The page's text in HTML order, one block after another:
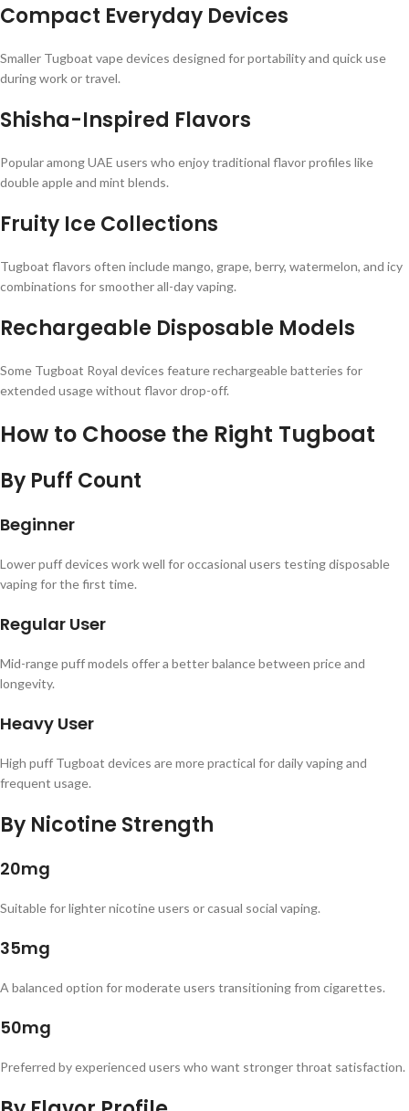
Compact Everyday Devices
Smaller Tugboat vape devices designed for portability and quick use
during work or travel.
Shisha-Inspired Flavors
Popular among UAE users who enjoy traditional flavor profiles like
double apple and mint blends.
Fruity Ice Collections
Tugboat flavors often include mango, grape, berry, watermelon, and icy
combinations for smoother all-day vaping.
Rechargeable Disposable Models
Some Tugboat Royal devices feature rechargeable batteries for
extended usage without flavor drop-off.
How to Choose the Right Tugboat
By Puff Count
Beginner
Lower puff devices work well for occasional users testing disposable
vaping for the first time.
Regular User
Mid-range puff models offer a better balance between price and
longevity.
Heavy User
High puff Tugboat devices are more practical for daily vaping and
frequent usage.
By Nicotine Strength
20mg
Suitable for lighter nicotine users or casual social vaping.
35mg
A balanced option for moderate users transitioning from cigarettes.
50mg
Preferred by experienced users who want stronger throat satisfaction.